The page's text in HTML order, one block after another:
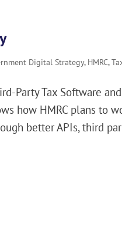
Digital Strategy, HMRC,
Party Tax Software
how HMRC plans to
better APIs, third